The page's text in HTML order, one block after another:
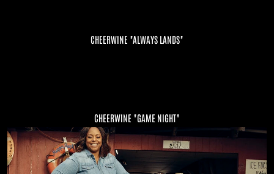
CHEERWINE "ALWAYS LANDS"
CHEERWINE "GAME NIGHT"